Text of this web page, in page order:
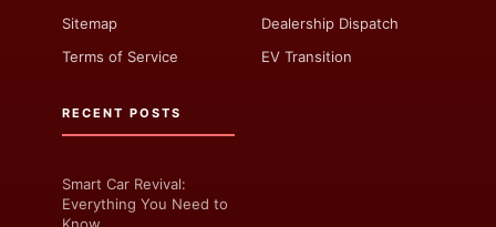
Sitemap
Terms of Service
Dealership Dispatch
EV Transition
RECENT POSTS
Smart Car Revival:
Everything You Need to
Know